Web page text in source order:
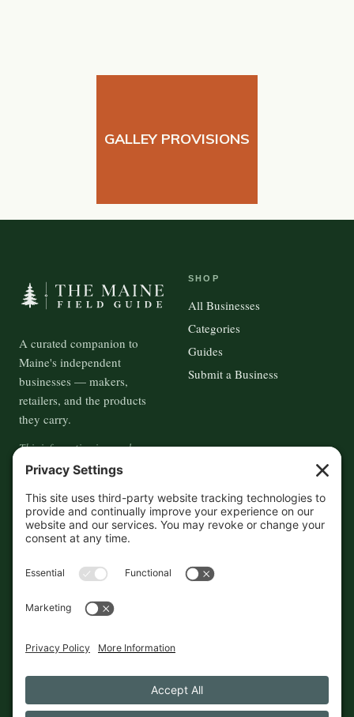
GALLEY PROVISIONS
A curated companion to
Maine's independent
businesses — makers,
retailers, and the products
they carry.
This information is crowd-
sourced, so please verify the
accuracy independently. And if
you see a mistake,contact us
and we'll get it fixed in a jiffy.
SHOP
All Businesses
Categories
Guides
Submit a Business
About
Contact
Cookies